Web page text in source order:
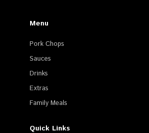
Menu
Pork Chops
Sauces
Drinks
Extras
Family Meals
Quick Links